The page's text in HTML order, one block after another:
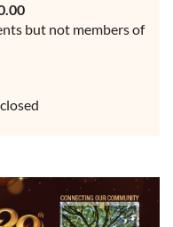
but not members of